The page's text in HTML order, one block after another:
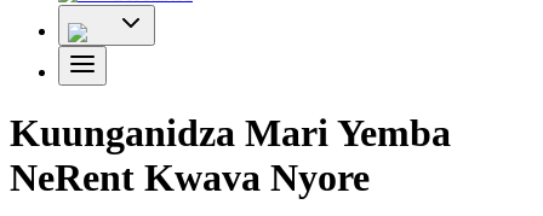
Kuunganidza Mari Yemba
NeRent Kwava Nyore